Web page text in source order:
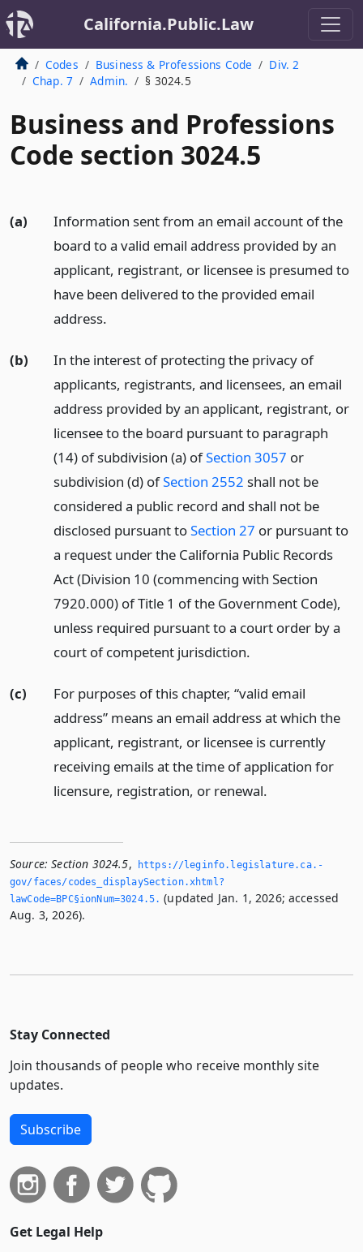
California.Public.Law
Codes Business & Professions Code
Div. 2
Chap. 7
Admin. § 3024.5
Business and Professions
Code section 3024.5
(a)
Information sent from an email account of the
board to a valid email address provided by an
applicant, registrant, or licensee is presumed to
have been delivered to the provided email
address.
(b)
In the interest of protecting the privacy of
applicants, registrants, and licensees, an email
address provided by an applicant, registrant, or
licensee to the board pursuant to paragraph
(14) of subdivision (a) ofSection 3057 or
subdivision (d) ofSection 2552 shall not be
considered a public record and shall not be
disclosed pursuant toSection 27 or pursuant to
a request under the California Public Records
Act (Division 10 (commencing with Section
7920.000) of Title 1 of the Government Code),
unless required pursuant to a court order by a
court of competent jurisdiction.
(c)
For purposes of this chapter, “valid email
address” means an email address at which the
applicant, registrant, or licensee is currently
receiving emails at the time of application for
licensure, registration, or renewal.
Source: Section 3024.5,
https://leginfo.­legislature.­ca.­
gov/faces/codes_displaySection.­xhtml?
lawCode=BPC§ionNum=3024.­5.­ (updated Jan. 1, 2026; accessed
Aug. 3, 2026).
Stay Connected
Join thousands of people who receive monthly site
updates.
Subscribe
Get Legal Help